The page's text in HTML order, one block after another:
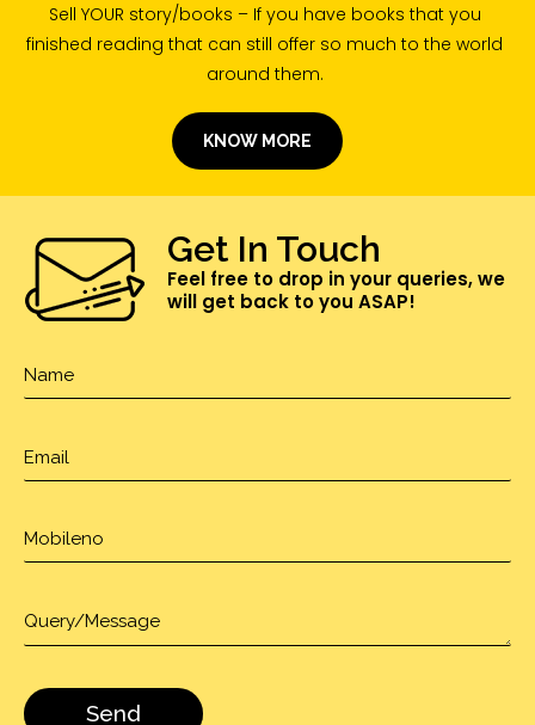
Sell YOUR story/books – If you have books that you
finished reading that can still offer so much to the world
around them.
KNOW MORE
Get In Touch
Feel free to drop in your queries, we
will get back to you ASAP!